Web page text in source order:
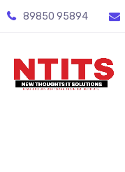
89850 95894